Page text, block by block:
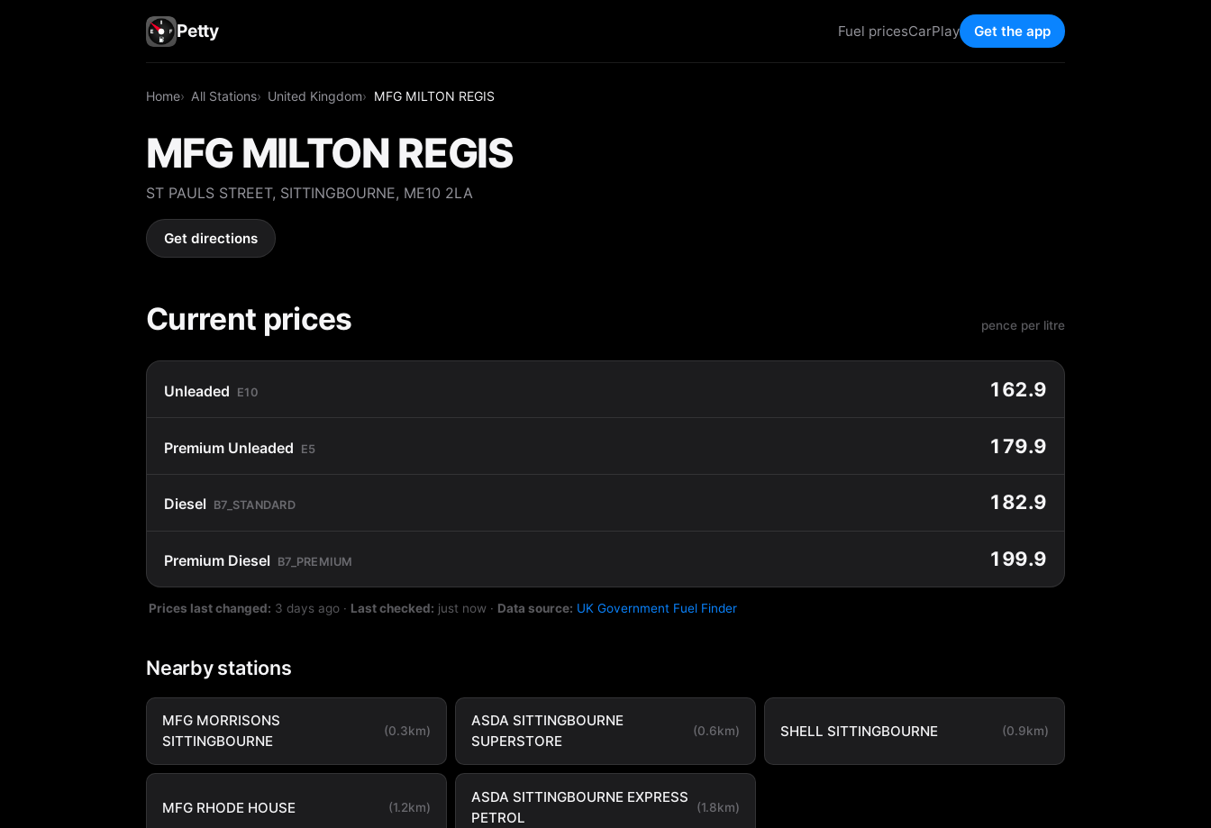
Petty Fuel pricesCarPlay Get the app
Home All Stations United Kingdom MFG MILTON REGIS
MFG MILTON REGIS
ST PAULS STREET, SITTINGBOURNE, ME10 2LA
Get directions
Current prices pence per litre
Unleaded E10 162.9
Premium Unleaded E5 179.9
Diesel B7_STANDARD 182.9
Premium Diesel B7_PREMIUM 199.9
Prices last changed: 3 days ago · Last checked: just now · Data source: UK Government Fuel Finder
Nearby stations
MFG MORRISONS
SITTINGBOURNE
(0.3km)
ASDA SITTINGBOURNE
SUPERSTORE
(0.6km) SHELL SITTINGBOURNE (0.9km)
MFG RHODE HOUSE (1.2km)
ASDA SITTINGBOURNE EXPRESS
PETROL
(1.8km)